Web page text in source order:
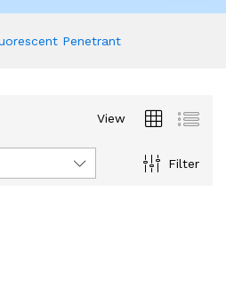
Penetrant
View
Filter